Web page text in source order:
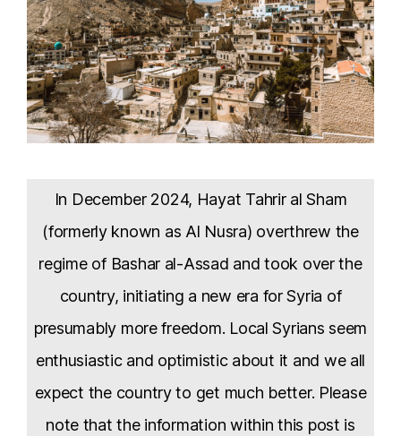
In December 2024, Hayat Tahrir al Sham
(formerly known as Al Nusra) overthrew the
regime of Bashar al-Assad and took over the
country, initiating a new era for Syria of
presumably more freedom. Local Syrians seem
enthusiastic and optimistic about it and we all
expect the country to get much better. Please
note that the information within this post is